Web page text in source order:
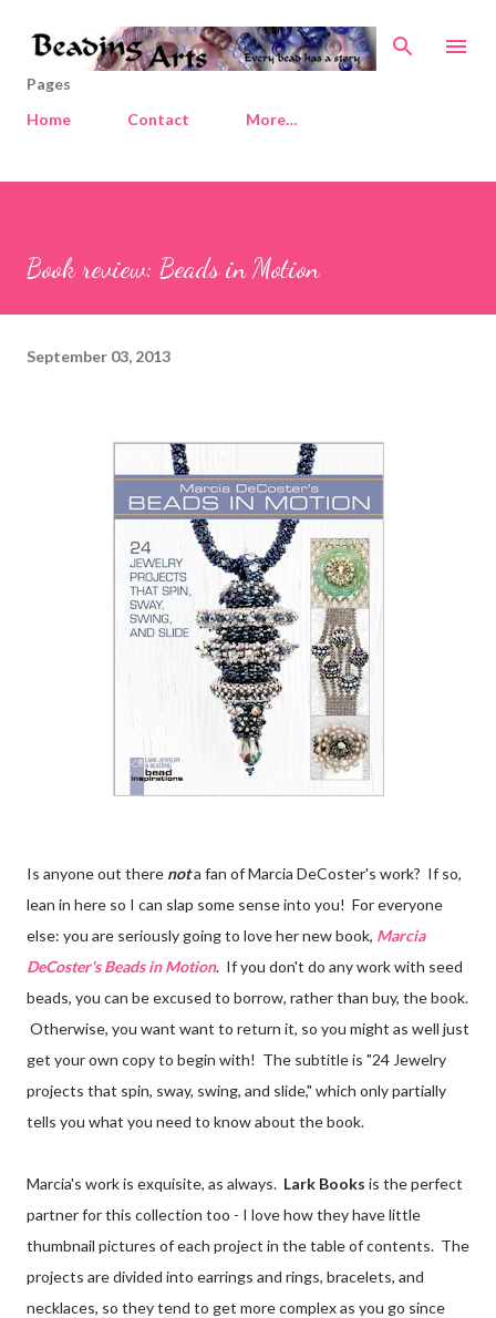
Skip to main content
Pages
Home
Contact More…
Book review: Beads in Motion
September 03, 2013
Is anyone out there nota fan of Marcia DeCoster's work? If so,
lean in here so I can slap some sense into you! For everyone
else: you are seriously going to love her new book, Marcia
DeCoster's Beads in Motion. If you don't do any work with seed
beads, you can be excused to borrow, rather than buy, the book.
Otherwise, you want want to return it, so you might as well just
get your own copy to begin with! The subtitle is "24 Jewelry
projects that spin, sway, swing, and slide," which only partially
tells you what you need to know about the book.
Marcia's work is exquisite, as always. Lark Books is the perfect
partner for this collection too - I love how they have little
thumbnail pictures of each project in the table of contents. The
projects are divided into earrings and rings, bracelets, and
necklaces, so they tend to get more complex as you go since